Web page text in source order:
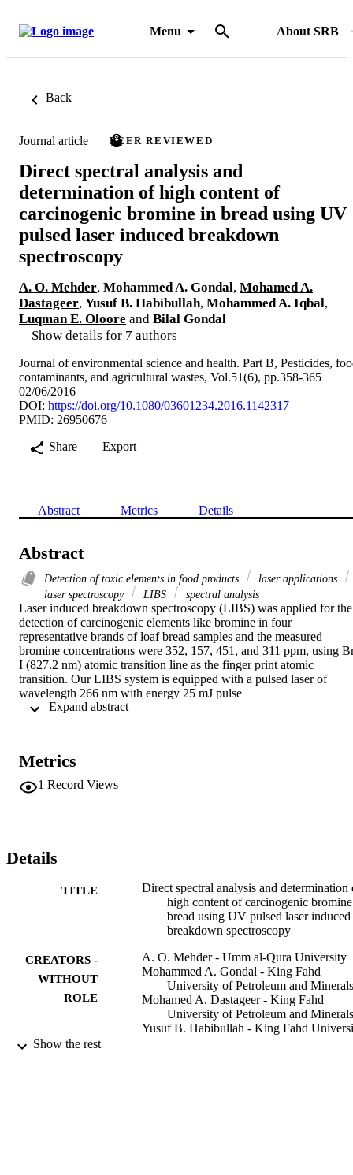
Menu About SRB
Back
Journal article PEER REVIEWED
Direct spectral analysis and
determination of high content of
carcinogenic bromine in bread using UV
pulsed laser induced breakdown
spectroscopy
A. O. Mehder, Mohammed A. Gondal, Mohamed A.
Dastageer, Yusuf B. Habibullah, Mohammed A. Iqbal,
Luqman E. Oloore and Bilal Gondal
Show details for 7 authors
Journal of environmental science and health. Part B, Pesticides,
contaminants, and agricultural wastes, Vol.51(6), pp.358-365
02/06/2016
DOI: https://doi.org/10.1080/03601234.2016.1142317
PMID: 26950676
Share
Export
Abstract Metrics Details
Abstract
Detection of toxic elements in food products
laser applications
laser spectroscopy
LIBS spectral analysis
Laser induced breakdown spectroscopy (LIBS) was applied for the
detection of carcinogenic elements like bromine in four
representative brands of loaf bread samples and the measured
bromine concentrations were 352, 157, 451, and 311 ppm, using
I (827.2 nm) atomic transition line as the finger print atomic
transition. Our LIBS system is equipped with a pulsed laser of
wavelength 266 nm with energy 25 mJ pulse
−1
linear in 20-500 ppm range. The capability of our system in terms
limit of detection and relative accuracy with respect to the standard
inductively coupled plasma mass spectrometry (ICPMS) technique
with that of ICPMS results.
Metrics
1 Record Views
Details
TITLE
Direct spectral analysis and determination
high content of carcinogenic
bread using UV pulsed laser induced
breakdown spectroscopy
CREATORS -
WITHOUT
ROLE
A. O. Mehder - Umm al-Qura University
Mohammed A. Gondal - King Fahd
University of Petroleum and Minerals
Mohamed A. Dastageer - King Fahd
University of Petroleum and Minerals
Yusuf B. Habibullah - King Fahd
Show the rest